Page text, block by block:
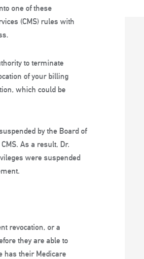
one of these
(CMS) rules with
to terminate
of your billing
which could be
by the Board of
As a result, Dr.
were suspended
revocation, or a
they are able to
has their Medicare